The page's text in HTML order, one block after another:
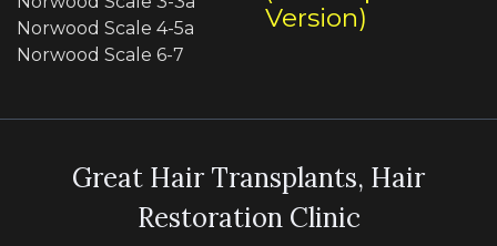
Norwood Scale 4-5a
Norwood Scale 6-7
Version)
Great Hair Transplants, Hair
Restoration Clinic